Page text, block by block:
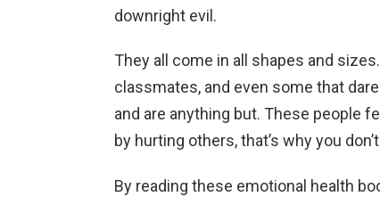
downright evil.
They all come in all shapes and
classmates, and even some that
and are anything but. These people
by hurting others, that’s why you
By reading these emotional health